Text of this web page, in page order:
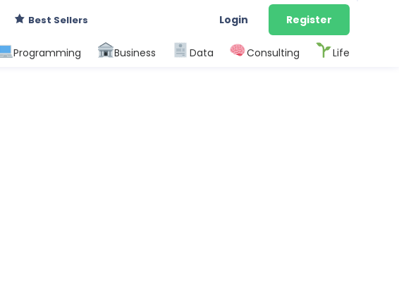
Best Sellers Login Register
Programming Business Data Consulting Life